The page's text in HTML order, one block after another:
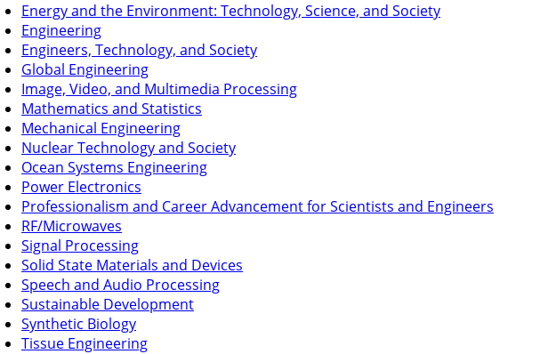
Energy and the Environment: Technology, Science, and Society
Engineering
Engineers, Technology, and Society
Global Engineering
Image, Video, and Multimedia Processing
Mathematics and Statistics
Mechanical Engineering
Nuclear Technology and Society
Ocean Systems Engineering
Power Electronics
Professionalism and Career Advancement for Scientists and Engineers
RF/Microwaves
Signal Processing
Solid State Materials and Devices
Speech and Audio Processing
Sustainable Development
Synthetic Biology
Tissue Engineering